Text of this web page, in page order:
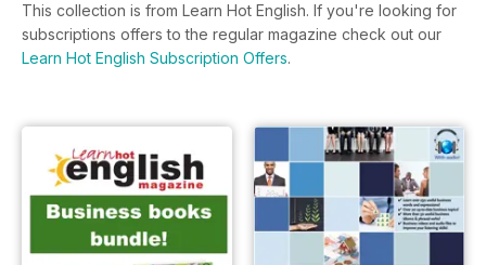
This collection is from Learn Hot English. If you're looking for
subscriptions offers to the regular magazine check out our
Learn Hot English Subscription Offers.